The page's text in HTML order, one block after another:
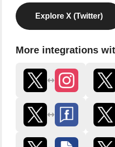
Explore X (Twitter)
More integrations